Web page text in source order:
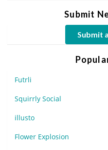
Submit
Submit
Futrli
Squirrly Social
illusto
Flower Explosion